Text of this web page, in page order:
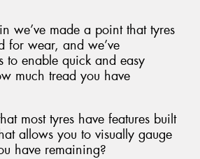
we’ve made a point that tyres
for wear, and we’ve
to enable quick and easy
much tread you have
most tyres have features built
allows you to visually gauge
have remaining?